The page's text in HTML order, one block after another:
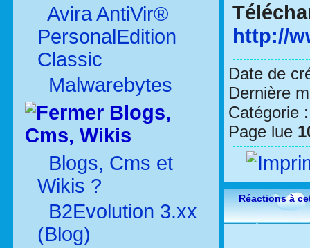
Avira AntiVir®
PersonalEdition
Classic
Malwarebytes
Blogs,
Cms, Wikis
Blogs, Cms et
Wikis ?
B2Evolution 3.xx
(Blog)
http://
Date de
Dernière
Catégorie
Page lue
Réactions à